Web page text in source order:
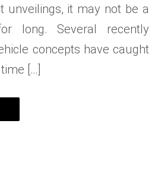
unveilings, it may not be a
long. Several recently
concepts have caught
[…]